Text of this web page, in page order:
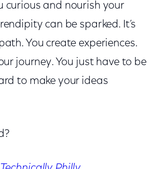
curious and nourish your
can be sparked. It’s
You create experiences.
journey. You just have to be
to make your ideas